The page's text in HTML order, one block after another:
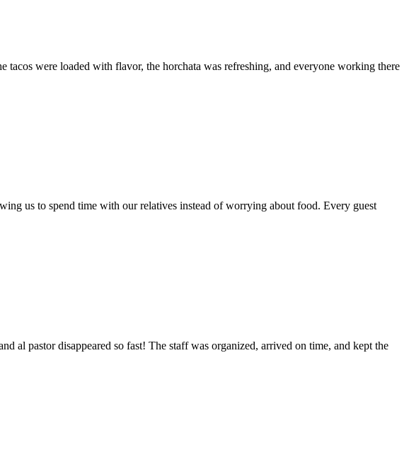
were loaded with flavor, the horchata was refreshing, and everyone working there
us to spend time with our relatives instead of worrying about food. Every guest
al pastor disappeared so fast! The staff was organized, arrived on time, and kept the